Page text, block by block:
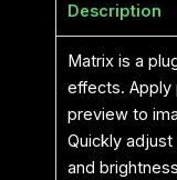
Description
Matrix is ​​a
effects. Apply
preview to
Quickly
and